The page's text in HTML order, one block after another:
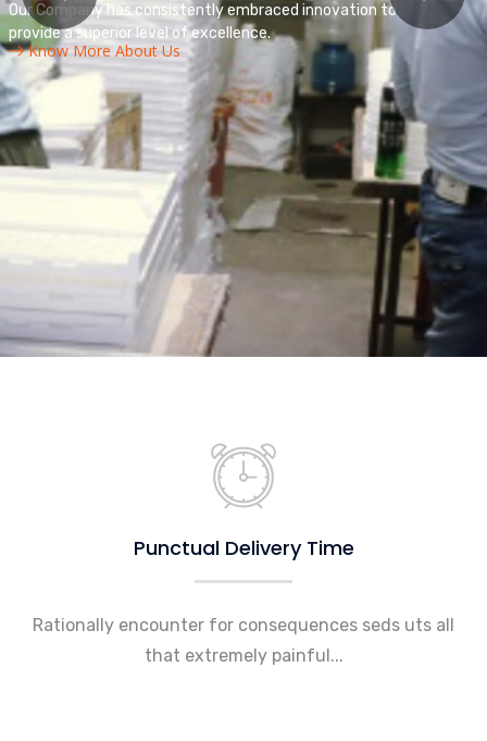
We are leader in
power & automation
technology
Our Company has consistently embraced innovation to
provide a superior level of excellence.
Know More About Us
Punctual Delivery Time
Rationally encounter for consequences seds uts all
that extremely painful...